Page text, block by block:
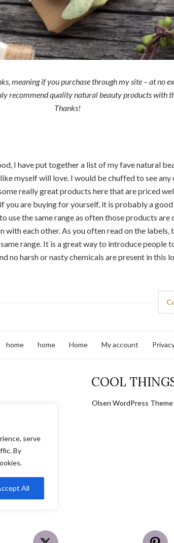
serve
By
All
meaning if you purchase through my site – at no
recommend quality natural beauty products with
Thanks!
I have put together a list of my fave natural
myself will love. I would be chuffed to see any
really great products here that are priced
you are buying for yourself, it is probably a
use the same range as often those products are
each other. As you often read on the labels,
range. It is a great way to introduce people
no harsh or nasty chemicals are present in this
home home Home My account
COOL
Olsen WordPress Theme